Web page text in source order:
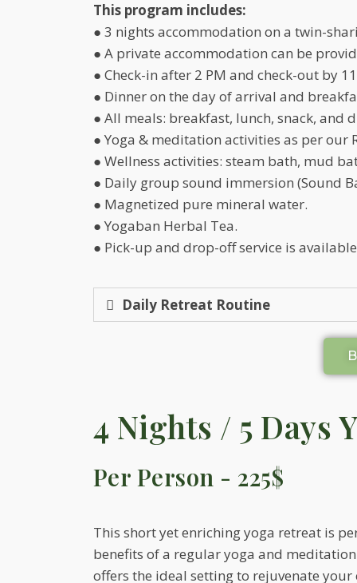
This program includes:
● 3 nights accommodation on a twin-
● A private accommodation can be
● Check-in after 2 PM and check-out by
● Dinner on the day of arrival and
● All meals: breakfast, lunch, snack, and
● Yoga & meditation activities as per our
● Wellness activities: steam bath, mud
● Daily group sound immersion (Sound
● Magnetized pure mineral water.
● Yogaban Herbal Tea.
● Pick-up and drop-off service is
Daily Retreat Routine
4 Nights / 5 Days
Per Person - 225$
This short yet enriching yoga retreat is
benefits of a regular yoga and
offers the ideal setting to rejuvenate